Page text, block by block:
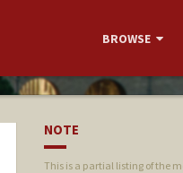
BROWSE
NOTE
This is a partial listing of the